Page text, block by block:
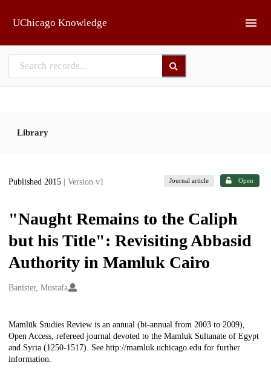
UChicago Knowledge
Library
Published 2015 | Version v1 Journal article Open
"Naught Remains to the Caliph
but his Title": Revisiting Abbasid
Authority in Mamluk Cairo
Creators
Banister, Mustafa
Description
Mamlūk Studies Review is an annual (bi-annual from 2003 to 2009),
Open Access, refereed journal devoted to the Mamluk Sultanate of Egypt
and Syria (1250-1517). See http://mamluk.uchicago.edu for further
information.